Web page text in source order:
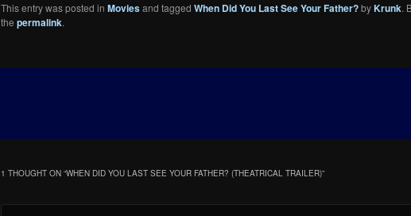
This entry was posted in Moviesand tagged When Did You Last See Your Father?byKrunk.
the permalink.
1 THOUGHT ON “WHEN DID YOU LAST SEE YOUR FATHER? (THEATRICAL TRAILER)”